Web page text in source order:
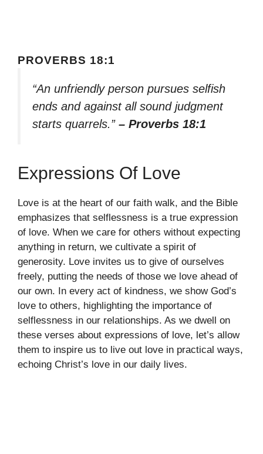
PROVERBS 18:1
“An unfriendly person pursues selfish
ends and against all sound judgment
starts quarrels.” – Proverbs 18:1
Expressions Of Love
Love is at the heart of our faith walk, and the Bible
emphasizes that selflessness is a true expression
of love. When we care for others without expecting
anything in return, we cultivate a spirit of
generosity. Love invites us to give of ourselves
freely, putting the needs of those we love ahead of
our own. In every act of kindness, we show God’s
love to others, highlighting the importance of
selflessness in our relationships. As we dwell on
these verses about expressions of love, let’s allow
them to inspire us to live out love in practical ways,
echoing Christ’s love in our daily lives.